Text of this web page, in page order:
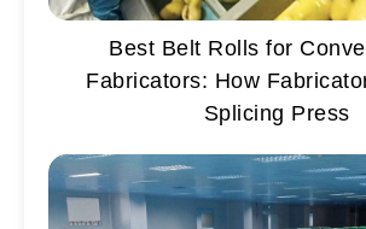
Best Belt Rolls for
Fabricators: How
Splicing Press